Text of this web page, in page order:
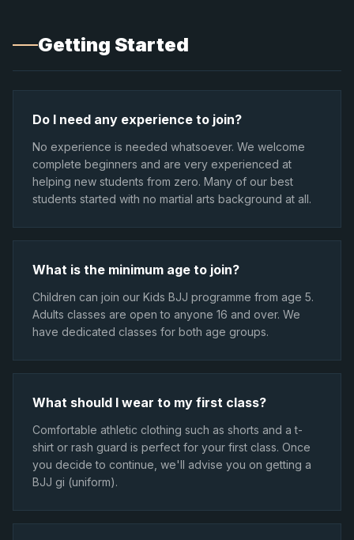
Getting Started
Do I need any experience to join?
No experience is needed whatsoever. We welcome
complete beginners and are very experienced at
helping new students from zero. Many of our best
students started with no martial arts background at all.
What is the minimum age to join?
Children can join our Kids BJJ programme from age 5.
Adults classes are open to anyone 16 and over. We
have dedicated classes for both age groups.
What should I wear to my first class?
Comfortable athletic clothing such as shorts and a t-
shirt or rash guard is perfect for your first class. Once
you decide to continue, we'll advise you on getting a
BJJ gi (uniform).